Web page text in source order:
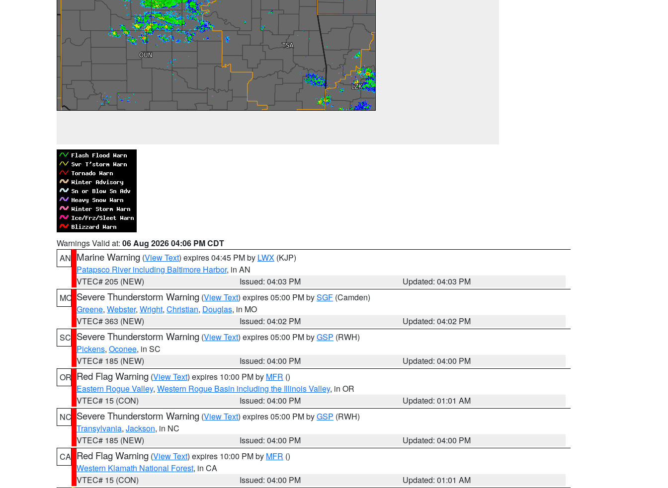
Warnings Valid at: 06 Aug 2026 04:06 PM CDT
AN Marine Warning (View Text) expires 04:45 PM by LWX (KJP)
Patapsco River including Baltimore Harbor, in AN
VTEC# 205 (NEW)
Issued: 04:03 PM
Updated: 04:03 PM
MO Severe Thunderstorm Warning (View Text) expires 05:00 PM bySGF (Camden)
Greene, Webster, Wright, Christian, Douglas, in MO
VTEC# 363 (NEW)
Issued: 04:02 PM
Updated: 04:02 PM
SC Severe Thunderstorm Warning (View Text) expires 05:00 PM byGSP (RWH)
Pickens, Oconee, in SC
VTEC# 185 (NEW)
Issued: 04:00 PM
Updated: 04:00 PM
OR Red Flag Warning (View Text) expires 10:00 PM by MFR ()
Eastern Rogue Valley, Western Rogue Basin including the Illinois Valley, in OR
VTEC# 15 (CON)
Issued: 04:00 PM
Updated: 01:01 AM
NC Severe Thunderstorm Warning (View Text) expires 05:00 PM byGSP (RWH)
Transylvania, Jackson, in NC
VTEC# 185 (NEW)
Issued: 04:00 PM
Updated: 04:00 PM
CA Red Flag Warning (View Text) expires 10:00 PM by MFR ()
Western Klamath National Forest, in CA
VTEC# 15 (CON)
Issued: 04:00 PM
Updated: 01:01 AM